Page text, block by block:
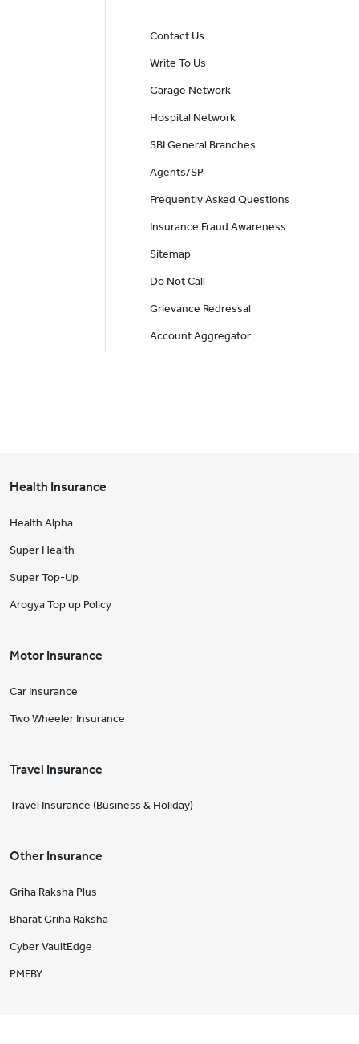
Contact Us
Write To Us
Garage Network
Hospital Network
SBI General Branches
Agents/SP
Frequently Asked Questions
Insurance Fraud Awareness
Sitemap
Do Not Call
Grievance Redressal
Account Aggregator
Health Insurance
Health Alpha
Super Health
Super Top-Up
Arogya Top up Policy
Motor Insurance
Car Insurance
Two Wheeler Insurance
Travel Insurance
Travel Insurance (Business & Holiday)
Other Insurance
Griha Raksha Plus
Bharat Griha Raksha
Cyber VaultEdge
PMFBY